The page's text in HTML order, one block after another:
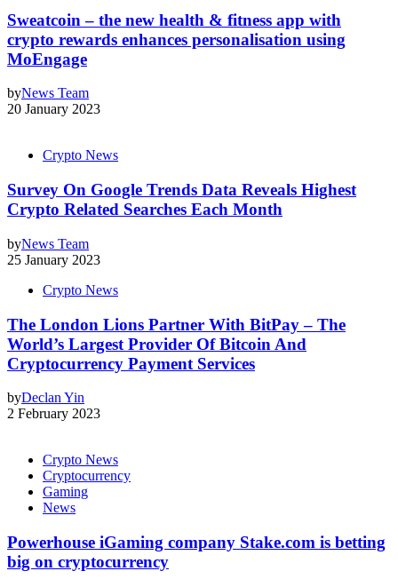
Sweatcoin – the new health & fitness app with
crypto rewards enhances personalisation using
MoEngage
byNews Team
20 January 2023
Crypto News
Survey On Google Trends Data Reveals Highest
Crypto Related Searches Each Month
byNews Team
25 January 2023
Crypto News
The London Lions Partner With BitPay – The
World’s Largest Provider Of Bitcoin And
Cryptocurrency Payment Services
byDeclan Yin
2 February 2023
Crypto News
Cryptocurrency
Gaming
News
Powerhouse iGaming company Stake.com is betting
big on cryptocurrency